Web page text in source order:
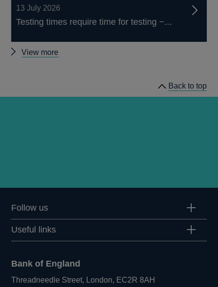
13 July 2026
Testing times require time for testing −...
View more
Back to top
Follow us
Useful links
Bank of England
Threadneedle Street, London, EC2R 8AH